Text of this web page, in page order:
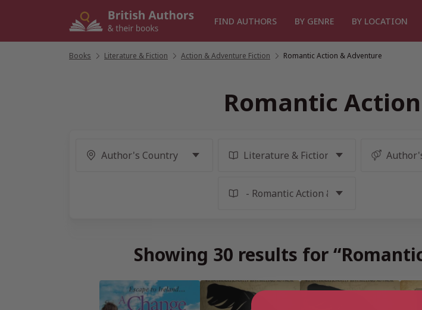
FIND AUTHORS BY GENRE BY LOCATION
Books Literature & Fiction Action & Adventure Fiction Romantic Action & Adventure
Romantic
Showing 30 results for